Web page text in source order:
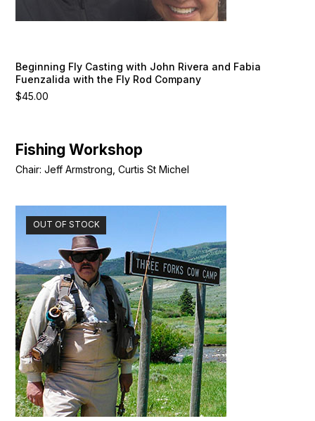
Beginning Fly Casting with John Rivera and Fabia
Fuenzalida with the Fly Rod Company
$45.00
Fishing Workshop
Chair: Jeff Armstrong, Curtis St Michel
OUT OF STOCK